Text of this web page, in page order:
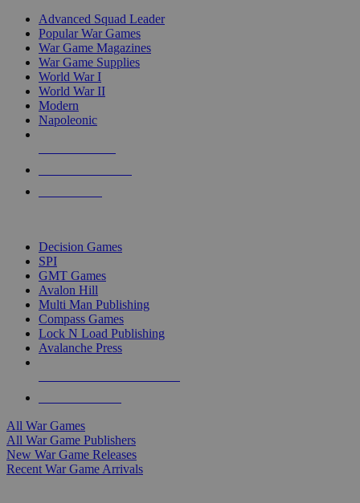
Advanced Squad Leader
Popular War Games
War Game Magazines
War Game Supplies
World War I
World War II
Modern
Napoleonic
Decision Games
SPI
GMT Games
Avalon Hill
Multi Man Publishing
Compass Games
Lock N Load Publishing
Avalanche Press
All War Games
All War Game Publishers
New War Game Releases
Recent War Game Arrivals